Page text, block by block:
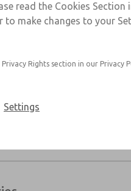
read the Cookies Section
make changes to your
Rights section in our Privacy
Settings